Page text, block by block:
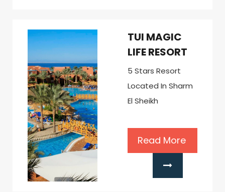
TUI MAGIC
LIFE RESORT
5 Stars Resort
Located In Sharm
El Sheikh
Read More